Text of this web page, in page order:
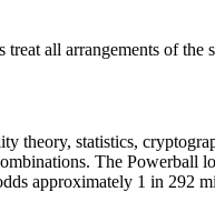
all arrangements of the
theory, statistics,
The
approximately 1 in 292